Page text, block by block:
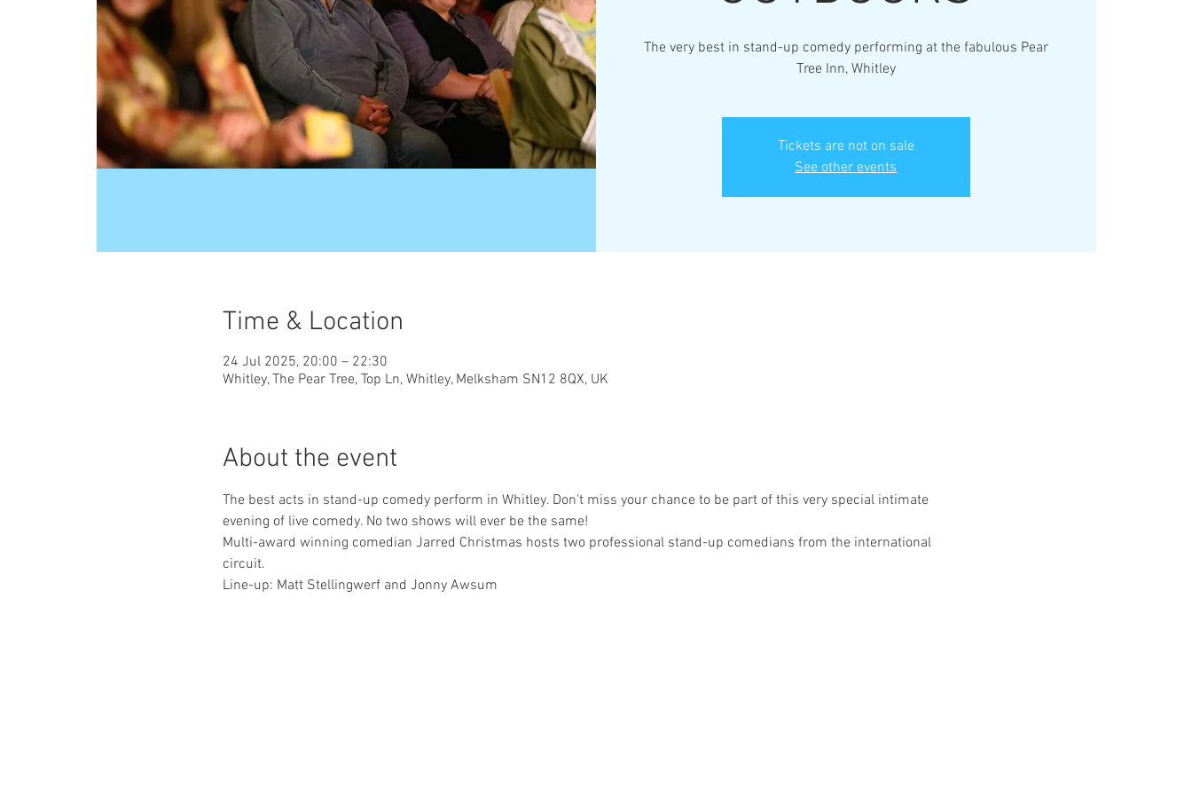
The very best in stand-up comedy performing at the fabulous Pear
Tree Inn, Whitley
Tickets are not on sale
See other events
Time & Location
24 Jul 2025, 20:00 – 22:30
Whitley, The Pear Tree, Top Ln, Whitley, Melksham SN12 8QX, UK
About the event
The best acts in stand-up comedy perform in Whitley. Don't miss your chance to be part of this very special intimate
evening of live comedy. No two shows will ever be the same!
Multi-award winning comedian Jarred Christmas hosts two professional stand-up comedians from the international
circuit.
Line-up: Matt Stellingwerf and Jonny Awsum